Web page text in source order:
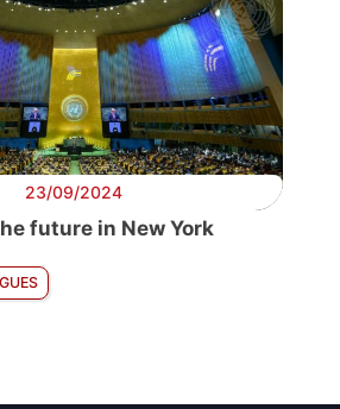
23/09/2024
future in New York